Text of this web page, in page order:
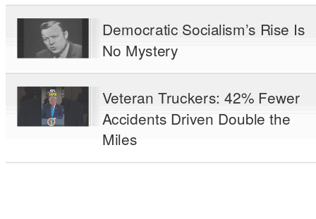
Democratic Socialism’s Rise Is
No Mystery
Veteran Truckers: 42% Fewer
Accidents Driven Double the
Miles